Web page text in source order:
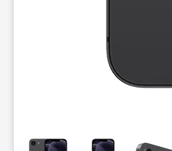
This carousel contains a